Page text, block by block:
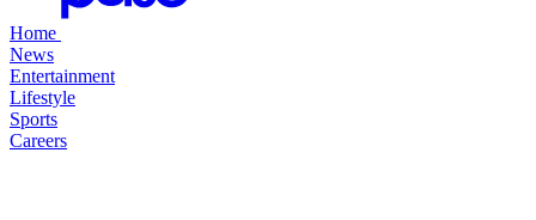
Home
News
Entertainment
Lifestyle
Sports
Careers